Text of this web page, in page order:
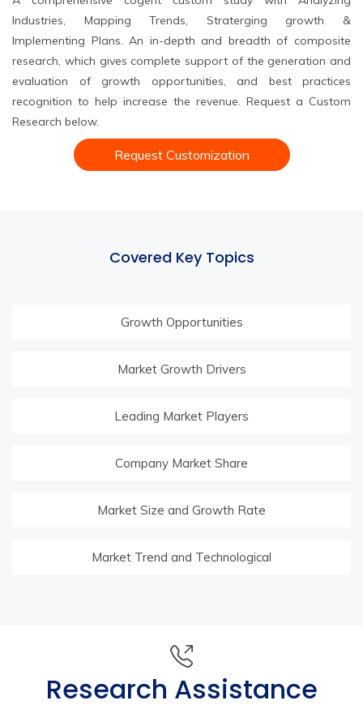
Industries, Mapping Trends, Straterging growth &
Implementing Plans. An in-depth and breadth of composite
research, which gives complete support of the generation and
evaluation of growth opportunities, and best practices
recognition to help increase the revenue. Request a Custom
Research below.
Request Customization
Covered Key Topics
Growth Opportunities
Market Growth Drivers
Leading Market Players
Company Market Share
Market Size and Growth Rate
Market Trend and Technological
Research Assistance